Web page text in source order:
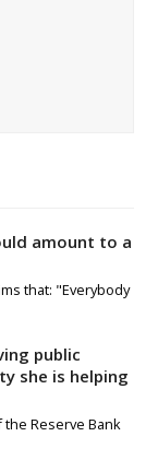
amount to a
that: "Everybody
public
she is helping
the Reserve Bank